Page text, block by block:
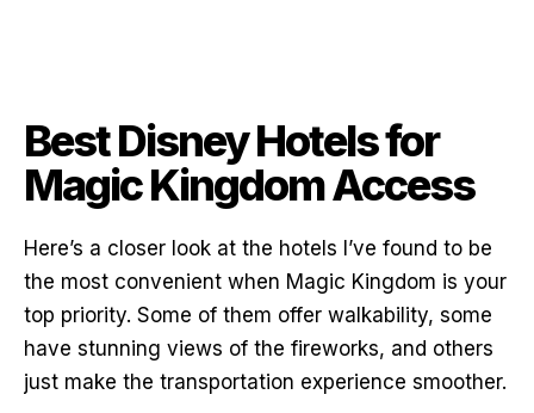
Best Disney Hotels for
Magic Kingdom Access
Here’s a closer look at the hotels I’ve found to be
the most convenient when Magic Kingdom is your
top priority. Some of them offer walkability, some
have stunning views of the fireworks, and others
just make the transportation experience smoother.